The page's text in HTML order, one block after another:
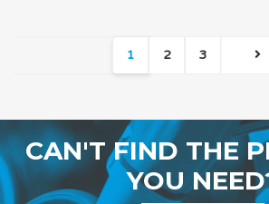
1 2 3
CAN'T FIND THE
YOU